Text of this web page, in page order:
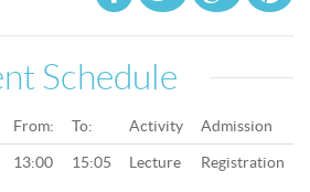
Schedule
From: To: Activity Admission
13:00 15:05 Lecture Registration